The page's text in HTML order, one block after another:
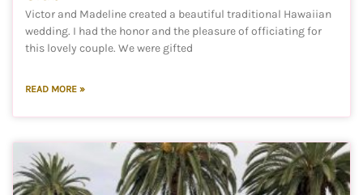
Victor and Madeline created a beautiful traditional Hawaiian
wedding. I had the honor and the pleasure of officiating for
this lovely couple. We were gifted
READ MORE »